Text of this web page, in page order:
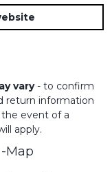
vary- to confirm
return information
event of a
apply.
Map